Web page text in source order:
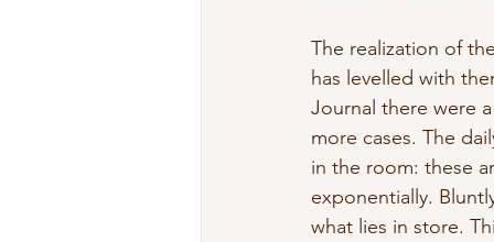
The realization of
has levelled with
Journal there were
more cases. The
in the room: these
exponentially.
what lies in store.